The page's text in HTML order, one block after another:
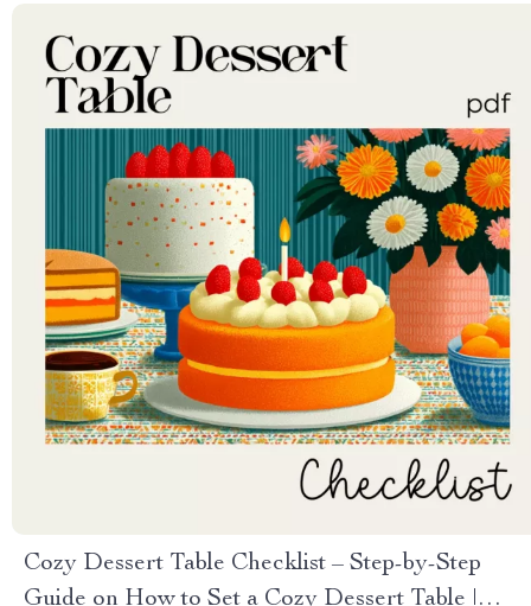
Cozy Dessert Table Checklist – Step-by-Step
Guide on How to Set a Cozy Dessert Table |